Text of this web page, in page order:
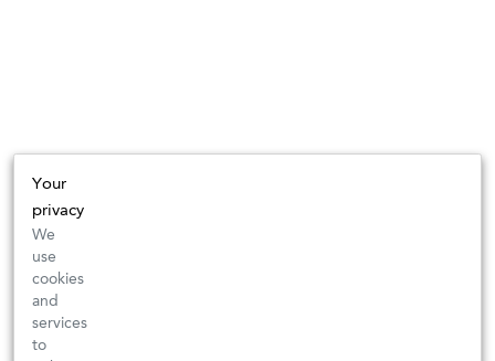
Your
privacy
We
use
cookies
and
services
to